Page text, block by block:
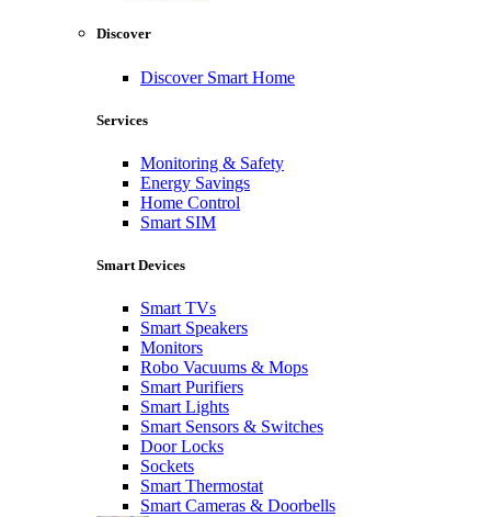
Discover
Discover Smart Home
Services
Monitoring & Safety
Energy Savings
Home Control
Smart SIM
Smart Devices
Smart TVs
Smart Speakers
Monitors
Robo Vacuums & Mops
Smart Purifiers
Smart Lights
Smart Sensors & Switches
Door Locks
Sockets
Smart Thermostat
Smart Cameras & Doorbells